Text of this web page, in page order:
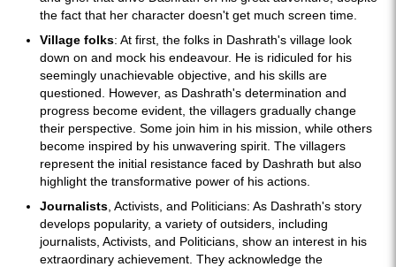
the fact that her character doesn't get much screen time.
Village folks: At first, the folks in Dashrath's village look
down on and mock his endeavour. He is ridiculed for his
seemingly unachievable objective, and his skills are
questioned. However, as Dashrath's determination and
progress become evident, the villagers gradually change
their perspective. Some join him in his mission, while others
become inspired by his unwavering spirit. The villagers
represent the initial resistance faced by Dashrath but also
highlight the transformative power of his actions.
Journalists , Activists, and Politicians: As Dashrath's story
develops popularity, a variety of outsiders, including
journalists, Activists, and Politicians, show an interest in his
extraordinary achievement. They acknowledge the